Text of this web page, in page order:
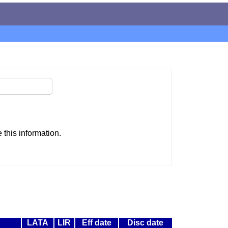
this information.
LATA LIR Eff date Disc date